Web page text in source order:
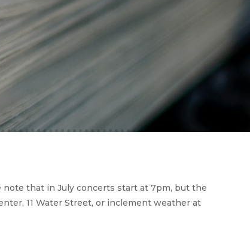
note that in July concerts start at 7pm, but the
11 Water Street, or inclement weather at